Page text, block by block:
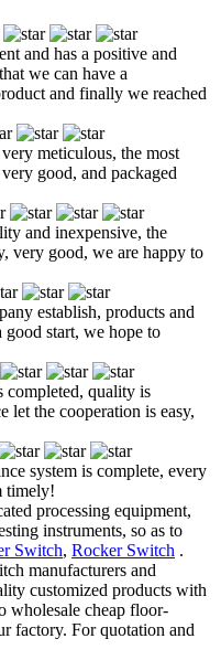
and has a positive and
we can have a
and finally we reached
meticulous, the most
good, and packaged
and inexpensive, the
very good, we are happy to
establish, products and
good start, we hope to
completed, quality is
let the cooperation is easy,
system is complete, every
timely!
processing equipment,
instruments, so as to
Switch, Rocker Switch .
manufacturers and
customized products with
wholesale cheap floor-
factory. For quotation and